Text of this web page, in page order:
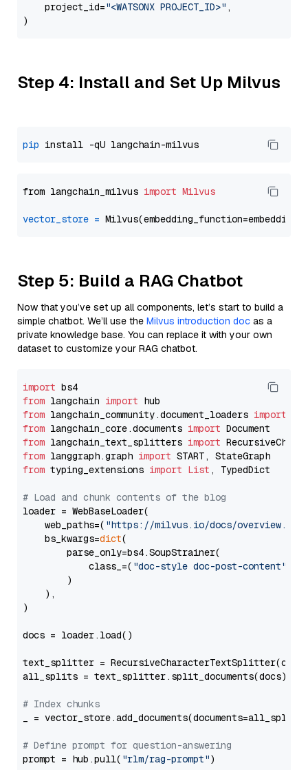
    project_id=
"<WATSONX PROJECT_ID>" ,
Step 4: Install and Set Up Milvus
pip
from langchain_milvus import Milvus
vector_store =
Step 5: Build a RAG Chatbot
Now that you’ve set up all components, let’s start to build a
simple chatbot. We’ll use the Milvus introduction doc as a
private knowledge base. You can replace it with your own
dataset to customize your RAG chatbot.
import
from langchain import
from langchain_community.document_loaders import
from langchain_core.documents import
from langchain_text_splitters import
from langgraph.graph import
from typing_extensions import List , TypedDict
# Load and chunk contents of the blog
loader = WebBaseLoader(
    web_paths=(
"https://milvus.io/docs/overview.md"
    bs_kwargs=
dict(
        parse_only=bs4.SoupStrainer(
            class_=(
"doc-style doc-post-content"
        )
    ),
)
docs = loader.load()
text_splitter =
all_splits = text_splitter.split_documents(docs)
# Index chunks
_ = vector_store.add_documents(documents=all_splits)
# Define prompt for question-answering
prompt = hub.pull( "rlm/rag-prompt")